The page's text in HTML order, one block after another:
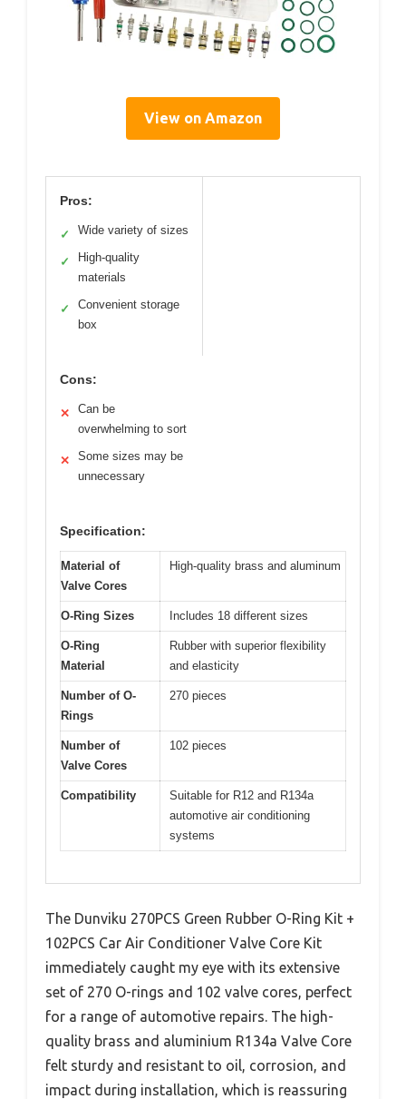
View on Amazon
Pros:
✓ Wide variety of sizes
✓
High-quality
materials
✓
Convenient storage
box
Cons:
✕
Can be
overwhelming to sort
✕
Some sizes may be
unnecessary
Specification:
Material of
Valve Cores
High-quality brass and aluminum
O-Ring Sizes Includes 18 different sizes
O-Ring
Material
Rubber with superior flexibility
and elasticity
Number of O-
Rings
270 pieces
Number of
Valve Cores
102 pieces
Compatibility
Suitable for R12 and R134a
automotive air conditioning
systems
The Dunviku 270PCS Green Rubber O-Ring Kit +
102PCS Car Air Conditioner Valve Core Kit
immediately caught my eye with its extensive
set of 270 O-rings and 102 valve cores, perfect
for a range of automotive repairs. The high-
quality brass and aluminium R134a Valve Core
felt sturdy and resistant to oil, corrosion, and
impact during installation, which is reassuring